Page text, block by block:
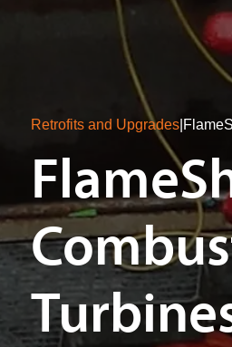
Retrofits and Upgrades|